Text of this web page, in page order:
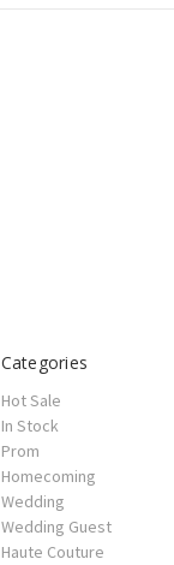
Categories
Hot Sale
In Stock
Prom
Homecoming
Wedding
Wedding Guest
Haute Couture